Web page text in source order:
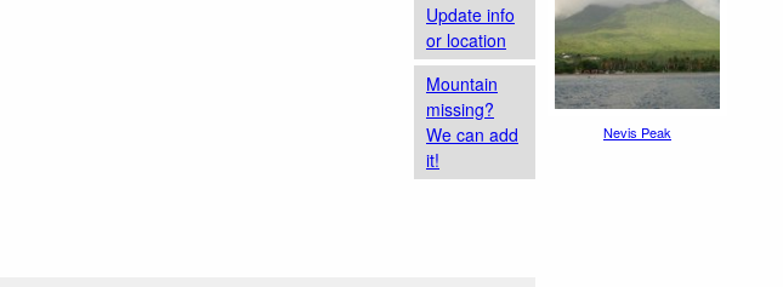
Update info
or location
Mountain
missing?
We can add
it!
Nevis Peak